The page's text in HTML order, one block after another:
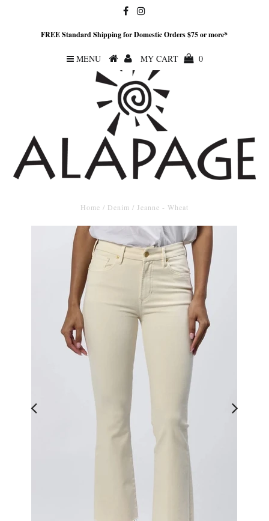
FREE Standard Shipping for Domestic Orders $75 or more*
MENU MY CART 0
Home / Denim / Jeanne - Wheat